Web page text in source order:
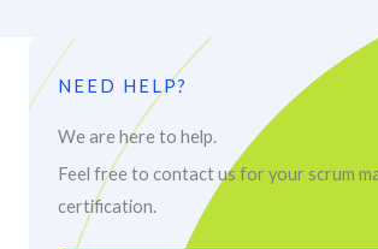
NEED HELP?
We are here to help.
Feel free to contact us for your scrum
certification.